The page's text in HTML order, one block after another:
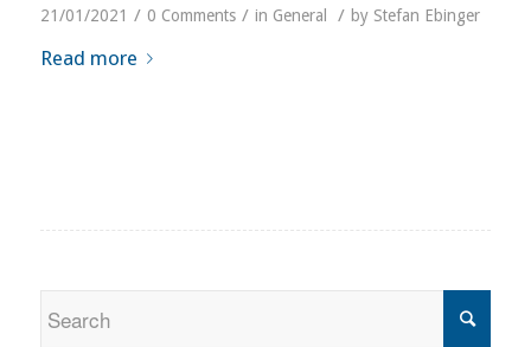
21/01/2021 / 0 Comments / in General / by Stefan Ebinger
Read more